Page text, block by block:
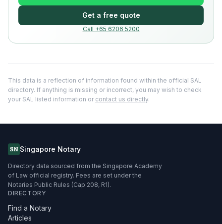
Get a free quote
Call +65 6206 5200
This data is a reflection of information found within the official SAL
directory. If anything is missing or incorrect, you may wish to check
your SAL listed information or contact us directly.
SN Singapore Notary
Directory data sourced from the Singapore Academy
of Law official registry. Fees are set under the
Notaries Public Rules (Cap 208, R1).
DIRECTORY
Find a Notary
Articles